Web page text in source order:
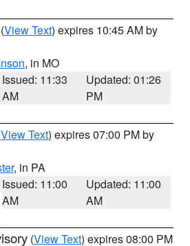
(View Text) expires 10:45 AM by
, in MO
Issued: 11:33
AM
Updated: 01:26
PM
View Text) expires 07:00 PM by
, in PA
Issued: 11:00
AM
Updated: 11:00
AM
(View Text) expires 08:00 PM